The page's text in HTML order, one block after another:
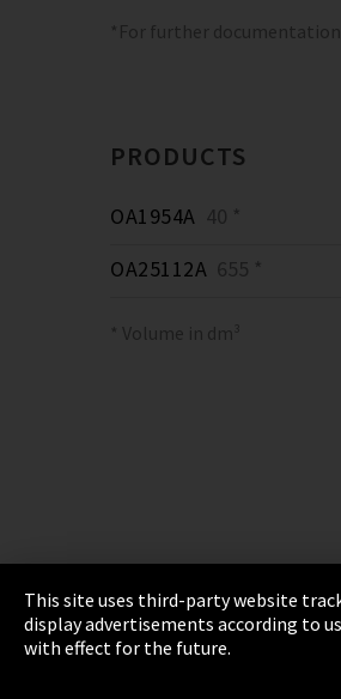
*For further
PRODUCTS
OA1954A 40 *
OA25112A 655 *
* Volume in dm³
Imprint Privacy
This site uses third-party website
display advertisements according to
with effect for the future.